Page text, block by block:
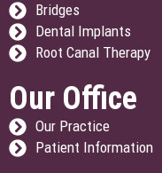
Bridges
Dental Implants
Root Canal Therapy
Our Office
Our Practice
Patient Information